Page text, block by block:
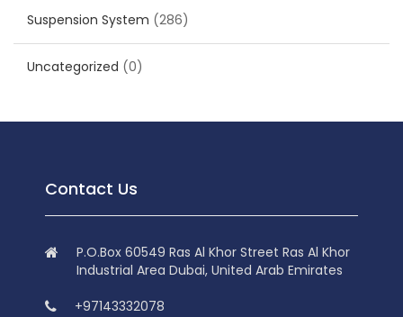
Suspension System (286)
Uncategorized (0)
Contact Us
P.O.Box 60549 Ras Al Khor Street Ras Al Khor
Industrial Area Dubai, United Arab Emirates
+97143332078